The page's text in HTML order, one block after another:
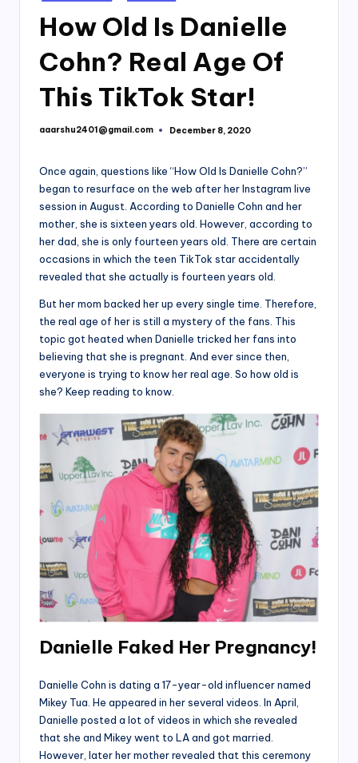
How Old Is Danielle
Cohn? Real Age Of
This TikTok Star!
Posted
aaarshu2401@gmail.com December 8, 2020
Once again, questions like “How Old Is Danielle Cohn?”
began to resurface on the web after her Instagram live
session in August. According to Danielle Cohn and her
mother, she is sixteen years old. However, according to
her dad, she is only fourteen years old. There are certain
occasions in which the teen TikTok star accidentally
revealed that she actually is fourteen years old.
But her mom backed her up every single time. Therefore,
the real age of her is still a mystery of the fans. This
topic got heated when Danielle tricked her fans into
believing that she is pregnant. And ever since then,
everyone is trying to know her real age. So how old is
she? Keep reading to know.
Danielle Faked Her Pregnancy!
Danielle Cohn is dating a 17-year-old influencer named
Mikey Tua. He appeared in her several videos. In April,
Danielle posted a lot of videos in which she revealed
that she and Mikey went to LA and got married.
However, later her mother revealed that this ceremony